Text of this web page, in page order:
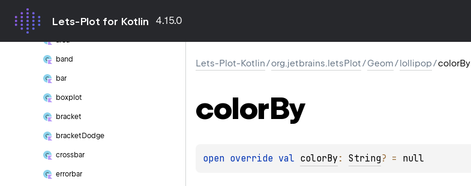
Lets-Plot for Kotlin 4.15.0
abline
area
band
bar
boxplot
bracket
bracket Dodge
crossbar
errorbar
Lets-Plot-Kotlin/org.jetbrains.letsPlot/Geom/lollipop/colorBy
colorBy
open override val colorBy : String? = null